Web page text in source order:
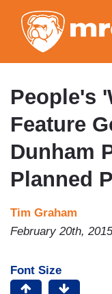
People's
Feature
Dunham
Planned
Tim Graham
February 20th,
Font Size